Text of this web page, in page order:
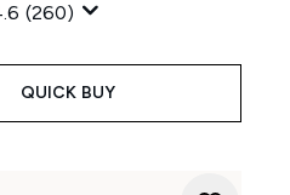
(260)
QUICK BUY